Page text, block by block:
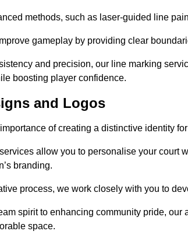
methods, such as laser-guided line
gameplay by providing clear
and precision, our line marking
boosting player confidence.
and Logos
of creating a distinctive identity
allow you to personalise your court
branding.
process, we work closely with you to
spirit to enhancing community pride,
space.